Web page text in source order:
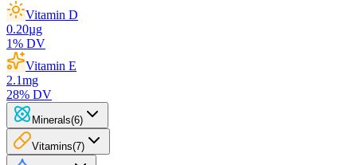
Vitamin D
0.20µg
1% DV
Vitamin E
2.1mg
28% DV
Minerals(6)
Vitamins(7)